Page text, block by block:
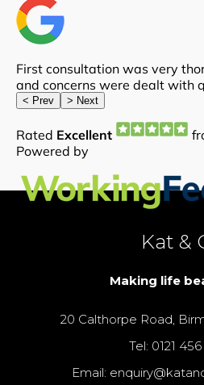
Kat &
Making life
20 Calthorpe Road,
Tel: 0121
Email: